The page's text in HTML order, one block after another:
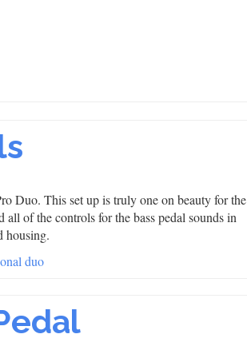
Duo. This set up is truly one on beauty for the
of the controls for the bass pedal sounds in
housing.
duo